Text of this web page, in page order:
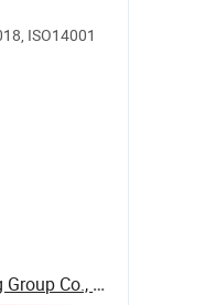
ISO14001
Shandong Lingrui Lifting Group Co., Ltd